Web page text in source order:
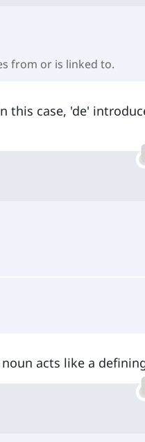
from or is linked to.
this case, 'de'
acts like a